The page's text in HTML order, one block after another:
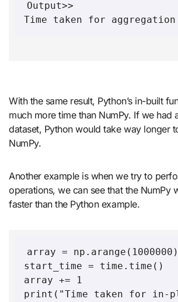
Output>>
Time taken for aggregation
With the same result, Python’s in-built
much more time than NumPy. If we had
dataset, Python would take way longer
NumPy.
Another example is when we try to
operations, we can see that the NumPy
faster than the Python example.
array = np.arange(1000000)
start_time = time.time()
array += 1
print("Time taken for in-